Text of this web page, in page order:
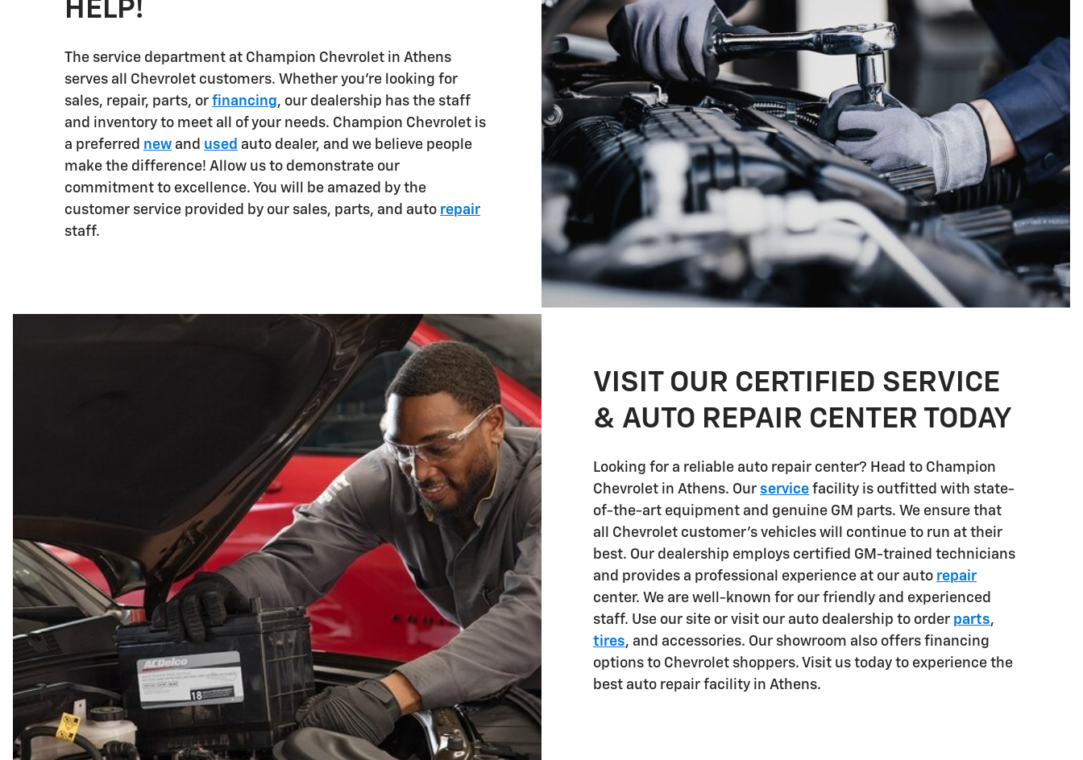
HELP!
The service department at Champion Chevrolet in Athens
serves all Chevrolet customers. Whether you're looking for
sales, repair, parts, or financing, our dealership has the staff
and inventory to meet all of your needs. Champion Chevrolet is
a preferred new and used auto dealer, and we believe people
make the difference! Allow us to demonstrate our
commitment to excellence. You will be amazed by the
customer service provided by our sales, parts, and auto repair
staff.
VISIT OUR CERTIFIED SERVICE
& AUTO REPAIR CENTER TODAY
Looking for a reliable auto repair center? Head to Champion
Chevrolet in Athens. Our service facility is outfitted with state-
of-the-art equipment and genuine GM parts. We ensure that
all Chevrolet customer's vehicles will continue to run at their
best. Our dealership employs certified GM-trained technicians
and provides a professional experience at our auto repair
center. We are well-known for our friendly and experienced
staff. Use our site or visit our auto dealership to order parts,
tires, and accessories. Our showroom also offers financing
options to Chevrolet shoppers. Visit us today to experience the
best auto repair facility in Athens.